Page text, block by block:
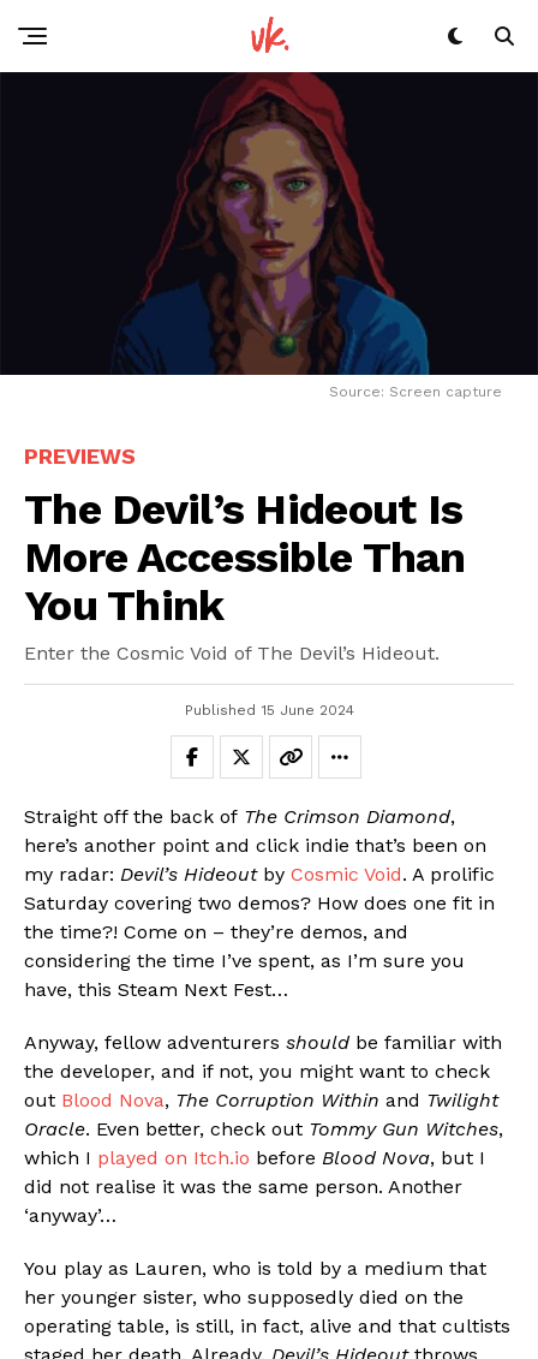
Source: Screen capture
PREVIEWS
The Devil’s Hideout Is
More Accessible Than
You Think
Enter the Cosmic Void of The Devil’s Hideout.
Published 15 June 2024
Straight off the back of The Crimson Diamond,
here’s another point and click indie that’s been on
my radar: Devil’s Hideoutby Cosmic Void. A prolific
Saturday covering two demos? How does one fit in
the time?! Come on – they’re demos, and
considering the time I’ve spent, as I’m sure you
have, this Steam Next Fest…
Anyway, fellow adventurers should be familiar with
the developer, and if not, you might want to check
out Blood Nova, The Corruption Within and Twilight
Oracle. Even better, check out Tommy Gun Witches,
which I played on Itch.io before Blood Nova, but I
did not realise it was the same person. Another
‘anyway’…
You play as Lauren, who is told by a medium that
her younger sister, who supposedly died on the
operating table, is still, in fact, alive and that cultists
staged her death. Already, Devil’s Hideoutthrows